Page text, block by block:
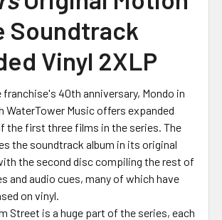
Soundtrack
Vinyl 2XLP
franchise's 40th anniversary, Mondo in
WaterTower Music offers expanded
the first three films in the series. The
the soundtrack album in its original
the second disc compiling the rest of
and audio cues, many of which have
on vinyl.
Street is a huge part of the series, each